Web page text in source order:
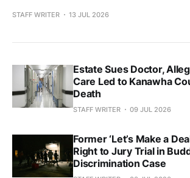
STAFF WRITER 13 JUL 2026
Estate Sues Doctor,
Care Led to Kanawha
Death
STAFF WRITER 09 JUL 2026
Former ‘Let’s Make a
Right to Jury Trial in
Discrimination Case